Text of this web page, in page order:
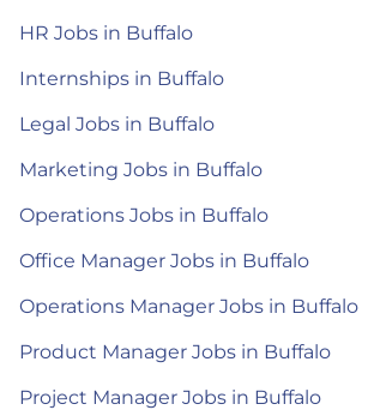
HR Jobs in Buffalo
Internships in Buffalo
Legal Jobs in Buffalo
Marketing Jobs in Buffalo
Operations Jobs in Buffalo
Office Manager Jobs in Buffalo
Operations Manager Jobs in Buffalo
Product Manager Jobs in Buffalo
Project Manager Jobs in Buffalo